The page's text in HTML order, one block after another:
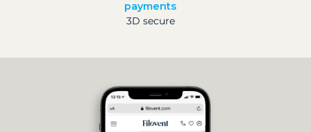
payments
3D secure